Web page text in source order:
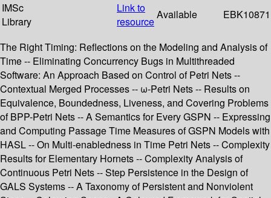
IMSc
Library
Link to
resource
Available EBK10871
The Right Timing: Reflections on the Modeling and Analysis of
Time -- Eliminating Concurrency Bugs in Multithreaded
Software: An Approach Based on Control of Petri Nets --
Contextual Merged Processes -- ω-Petri Nets -- Results on
Equivalence, Boundedness, Liveness, and Covering Problems
of BPP-Petri Nets -- A Semantics for Every GSPN -- Expressing
and Computing Passage Time Measures of GSPN Models with
HASL -- On Multi-enabledness in Time Petri Nets -- Complexity
Results for Elementary Hornets -- Complexity Analysis of
Continuous Petri Nets -- Step Persistence in the Design of
GALS Systems -- A Taxonomy of Persistent and Nonviolent